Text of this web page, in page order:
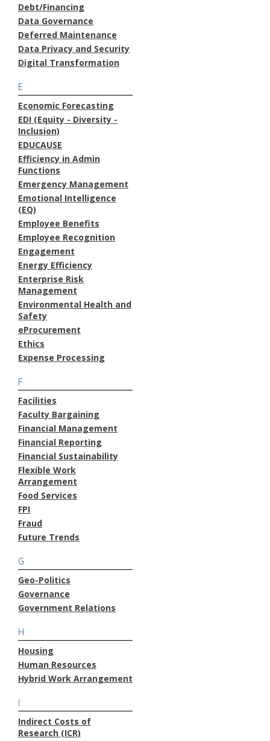
Debt/Financing
Data Governance
Deferred Maintenance
Data Privacy and Security
Digital Transformation
E
Economic Forecasting
EDI (Equity - Diversity -
Inclusion)
EDUCAUSE
Efficiency in Admin
Functions
Emergency Management
Emotional Intelligence
(EQ)
Employee Benefits
Employee Recognition
Engagement
Energy Efficiency
Enterprise Risk
Management
Environmental Health and
Safety
eProcurement
Ethics
Expense Processing
F
Facilities
Faculty Bargaining
Financial Management
Financial Reporting
Financial Sustainability
Flexible Work
Arrangement
Food Services
FPI
Fraud
Future Trends
G
Geo-Politics
Governance
Government Relations
H
Housing
Human Resources
Hybrid Work Arrangement
I
Indirect Costs of
Research (ICR)